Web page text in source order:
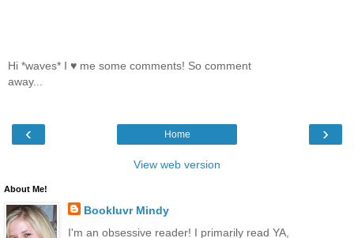
Hi *waves* I ♥ me some comments! So comment
away...
‹ ›
Home
View web version
About Me!
Bookluvr Mindy
I'm an obsessive reader! I primarily read YA,